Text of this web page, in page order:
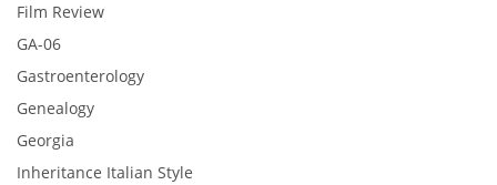
Film Review
GA-06
Gastroenterology
Genealogy
Georgia
Inheritance Italian Style